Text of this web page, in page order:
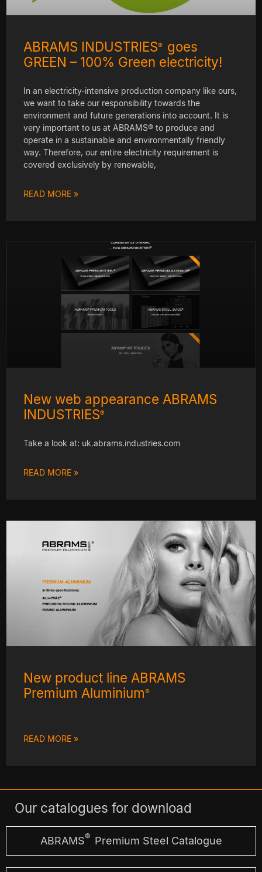
ABRAMS INDUSTRIES®
goes
GREEN – 100% Green electricity!
In an electricity-intensive production company like ours,
we want to take our responsibility towards the
environment and future generations into account. It is
very important to us at ABRAMS® to produce and
operate in a sustainable and environmentally friendly
way. Therefore, our entire electricity requirement is
covered exclusively by renewable,
READ MORE »
New web appearance ABRAMS
INDUSTRIES®
Take a look at: uk.abrams.industries.com
READ MORE »
New product line ABRAMS
Premium Aluminium®
READ MORE »
Our catalogues for download
ABRAMS® Premium Steel Catalogue